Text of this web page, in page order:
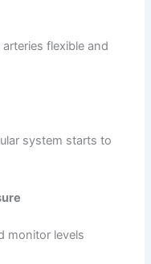
flexible and
system starts to
monitor levels